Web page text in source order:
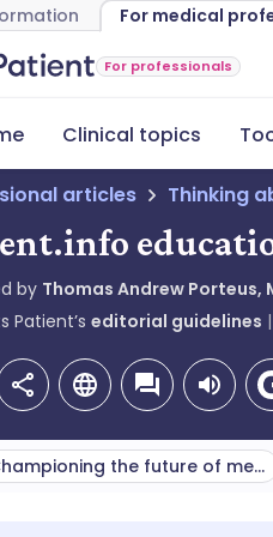
For medical
For professionals
Clinical topics
articles Thinking
by Thomas Andrew Porteus,
Patient’s editorial guidelines
Championing the future of medicine